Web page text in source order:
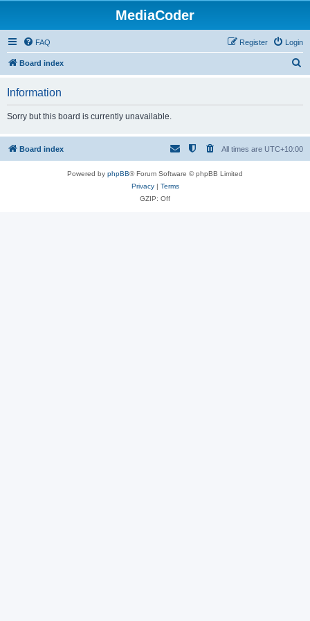
MediaCoder
FAQ Login
Register
Board index
h
Information
Sorry but this board is currently unavailable.
Board index All times are UTC+10:00
Powered by phpBB® Forum Software © phpBB Limited
Privacy| Terms
GZIP: Off